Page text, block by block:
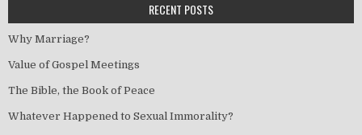
RECENT POSTS
Why Marriage?
Value of Gospel Meetings
The Bible, the Book of Peace
Whatever Happened to Sexual Immorality?